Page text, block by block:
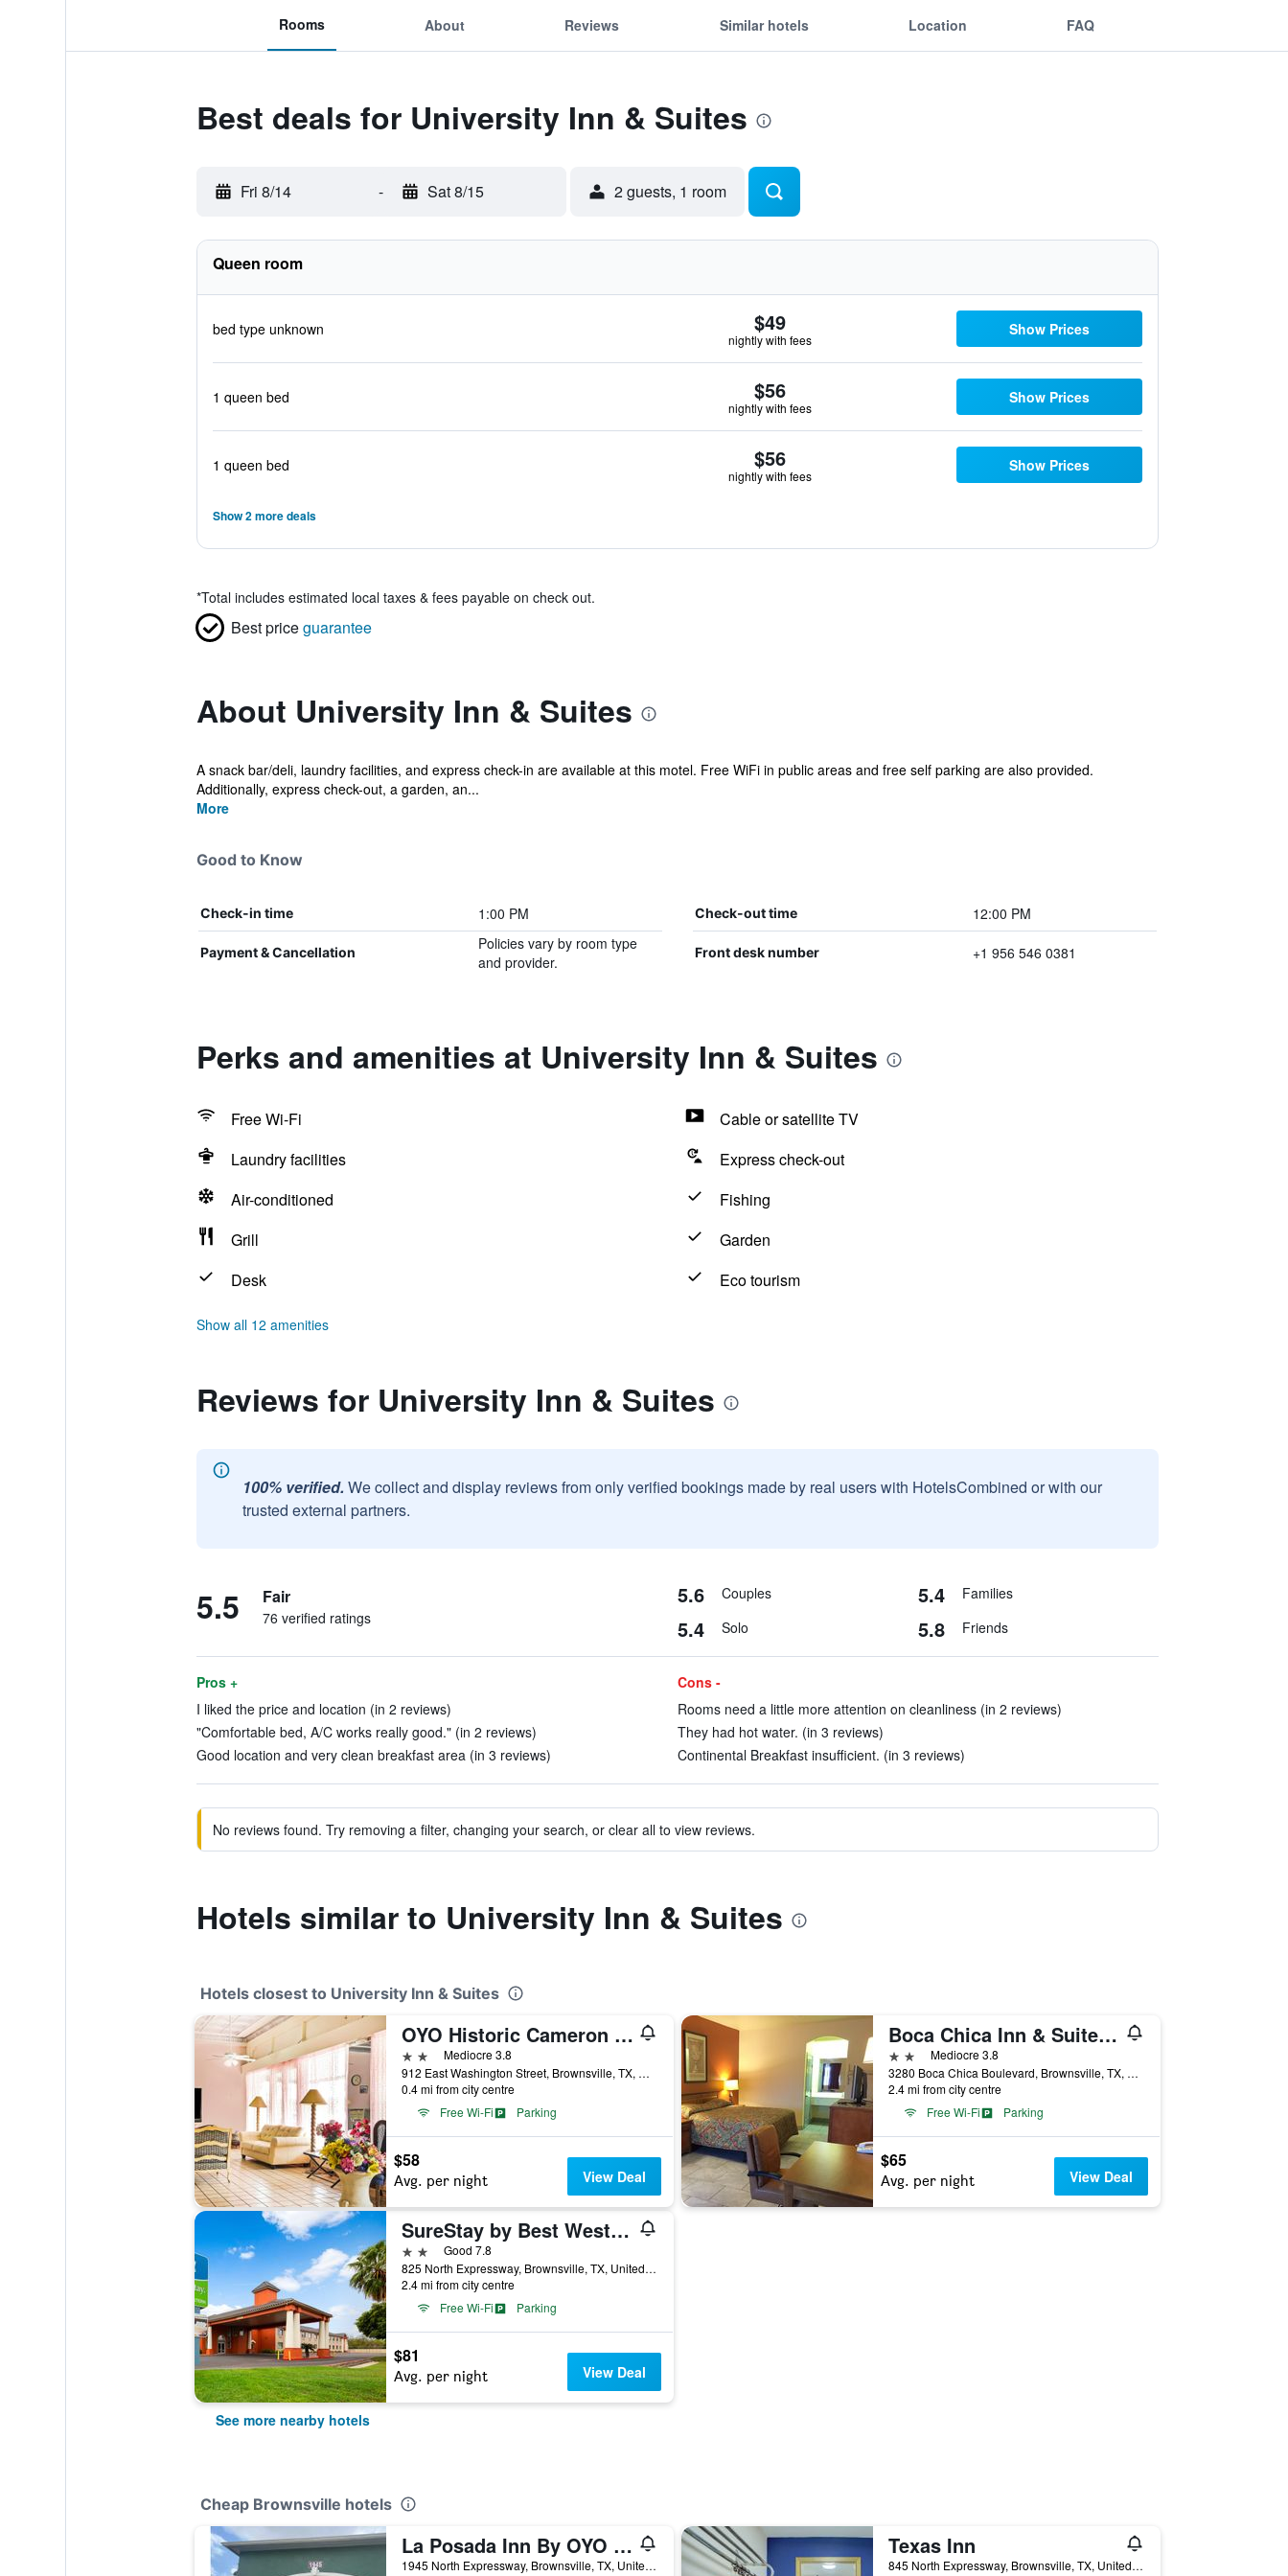
Rooms About Reviews Similar hotels Location FAQ
Best deals for University Inn & Suites
Fri 8/14 - Sat 8/15 2 guests, 1 room
Queen room
bed type unknown $49
nightly with fees
Show Prices
1 queen bed $56
nightly with fees
Show Prices
1 queen bed $56
nightly with fees
Show Prices
Show 2 more deals
*Total includes estimated local taxes & fees payable on check out.
Best priceguarantee
About University Inn & Suites
A snack bar/deli, laundry facilities, and express check-in are available at this motel. Free WiFi in public areas and free self parking are also provided.
Additionally, express check-out, a garden, an...
More
Good to Know
Check-in time 1:00 PM Check-out time 12:00 PM
Payment & Cancellation
Policies vary by room type
and provider.
Front desk number +1 956 546 0381
Perks and amenities at University Inn & Suites
Free Wi-Fi
Cable or satellite TV
Laundry facilities
Express check-out
Air-conditioned
Fishing
Grill
Garden
Desk
Eco tourism
Show all 12 amenities
Reviews for University Inn & Suites
100% verified. We collect and display reviews from only verified bookings made by real users with HotelsCombined or with our
trusted external partners.
5.5 Fair
76 verified ratings
5.6 Couples 5.4 Families
5.4 Solo 5.8 Friends
Pros +
I liked the price and location (in 2 reviews)
"Comfortable bed, A/C works really good." (in 2 reviews)
Good location and very clean breakfast area (in 3 reviews)
Cons -
Rooms need a little more attention on cleanliness (in 2 reviews)
They had hot water. (in 3 reviews)
Continental Breakfast insufficient. (in 3 reviews)
No reviews found. Try removing a filter, changing your search, or clear all to view reviews.
Hotels similar to University Inn & Suites
Hotels closest to University Inn & Suites
OYO Historic Cameron Hotel Brownsville I-69E
2 starsMediocre 3.8
912 East Washington Street, Brownsville, TX, United States
0.4 mi from city centre
Free Wi-Fi
Parking
$58
Avg. per night View Deal
Boca Chica Inn & Suites Brownsville
2 starsMediocre 3.8
3280 Boca Chica Boulevard, Brownsville, TX, United States
2.4 mi from city centre
Free Wi-Fi
Parking
$65
Avg. per night View Deal
SureStay by Best Western Brownsville
2 starsGood 7.8
825 North Expressway, Brownsville, TX, United States
2.4 mi from city centre
Free Wi-Fi
Parking
$81
Avg. per night View Deal
See more nearby hotels
Cheap Brownsville hotels
La Posada Inn By OYO Brownsville
1945 North Expressway, Brownsville, TX, United States
Texas Inn
845 North Expressway, Brownsville, TX, United States